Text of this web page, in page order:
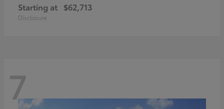
Starting at $62,713
Disclosure
7